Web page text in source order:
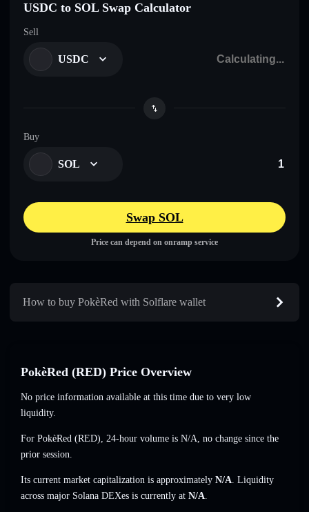
USDC to SOL Swap Calculator
Sell
USDC
Buy
SOL
Swap SOL
Price can depend on onramp service
How to buy PokèRed with Solflare wallet
PokèRed (RED) Price Overview
No price information available at this time due to very low
liquidity.
For PokèRed (RED), 24-hour volume is N/A, no change since the
prior session.
Its current market capitalization is approximately N/A. Liquidity
across major Solana DEXes is currently at N/A.